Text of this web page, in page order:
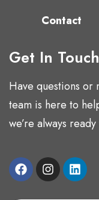
Contact
Get In Touch
Have questions or
team is here to
we’re always